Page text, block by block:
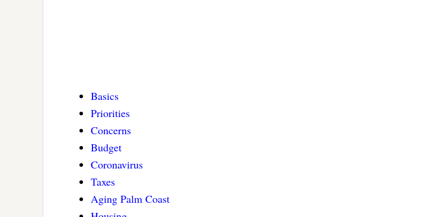
Basics
Priorities
Concerns
Budget
Coronavirus
Taxes
Aging Palm Coast